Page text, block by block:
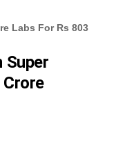
Labs For Rs 803
Super
Crore